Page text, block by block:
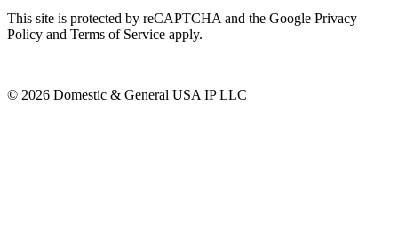
This site is protected by reCAPTCHA and the Google Privacy
Policy and Terms of Service apply.
© 2026 Domestic & General USA IP LLC